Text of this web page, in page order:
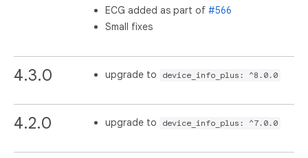
ECG added as part of#566
Small fixes
4.3.0 upgrade to device_info_plus: ^8.0.0
4.2.0 upgrade to device_info_plus: ^7.0.0